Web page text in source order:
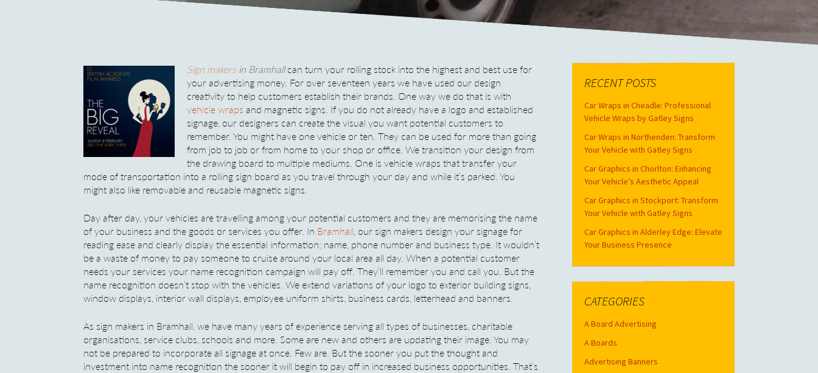
Sign makersin Bramhallcan turn your rolling stock into the highest and best use for
your advertising money. For over seventeen years we have used our design
creativity to help customers establish their brands. One way we do that is with
vehicle wraps and magnetic signs. If you do not already have a logo and established
signage, our designers can create the visual you want potential customers to
remember. You might have one vehicle or ten. They can be used for more than going
from job to job or from home to your shop or office. We transition your design from
the drawing board to multiple mediums. One is vehicle wraps that transfer your
mode of transportation into a rolling sign board as you travel through your day and while it’s parked. You
might also like removable and reusable magnetic signs.
Day after day, your vehicles are travelling among your potential customers and they are memorising the name
of your business and the goods or services you offer. In Bramhall , our sign makers design your signage for
reading ease and clearly display the essential information; name, phone number and business type. It wouldn’t
be a waste of money to pay someone to cruise around your local area all day. When a potential customer
needs your services your name recognition campaign will pay off. They’ll remember you and call you. But the
name recognition doesn’t stop with the vehicles. We extend variations of your logo to exterior building signs,
window displays, interior wall displays, employee uniform shirts, business cards, letterhead and banners.
As sign makers in Bramhall, we have many years of experience serving all types of businesses, charitable
organisations, service clubs, schools and more. Some are new and others are updating their image. You may
not be prepared to incorporate all signage at once. Few are. But the sooner you put the thought and
investment into name recognition the sooner it will begin to pay off in increased business opportunities. That’s
RECENT POSTS
Car Wraps in Cheadle: Professional
Vehicle Wraps by Gatley Signs
Car Wraps in Northenden: Transform
Your Vehicle with Gatley Signs
Car Graphics in Chorlton: Enhancing
Your Vehicle’s Aesthetic Appeal
Car Graphics in Stockport: Transform
Your Vehicle with Gatley Signs
Car Graphics in Alderley Edge: Elevate
Your Business Presence
CATEGORIES
A Board Advertising
A Boards
Advertising Banners